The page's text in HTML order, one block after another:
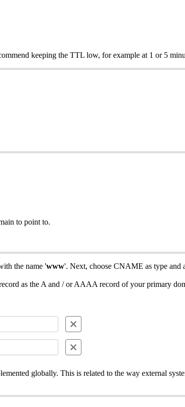
keeping the TTL low, for example at 1 or 5
to point to.
the name 'www'. Next, choose CNAME as type and
as the A and / or AAAA record of your primary
globally. This is related to the way external